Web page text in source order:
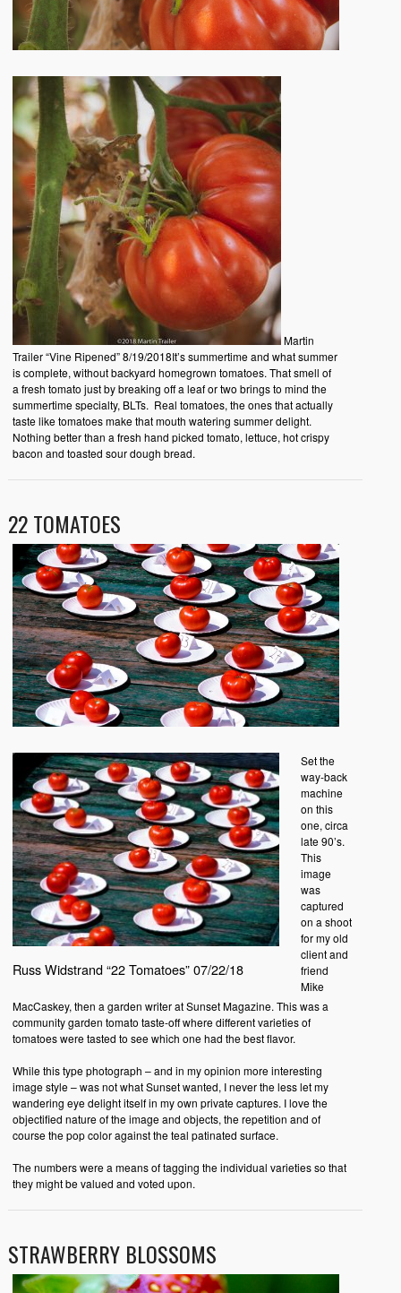
Martin
Trailer “Vine Ripened” 8/19/2018It’s summertime and what summer
is complete, without backyard homegrown tomatoes. That smell of
a fresh tomato just by breaking off a leaf or two brings to mind the
summertime specialty, BLTs. Real tomatoes, the ones that actually
taste like tomatoes make that mouth watering summer delight.
Nothing better than a fresh hand picked tomato, lettuce, hot crispy
bacon and toasted sour dough bread.
22 TOMATOES
Russ Widstrand “22 Tomatoes” 07/22/18
Set the
way-back
machine
on this
one, circa
late 90’s.
This
image
was
captured
on a shoot
for my old
client and
friend
Mike
MacCaskey, then a garden writer at Sunset Magazine. This was a
community garden tomato taste-off where different varieties of
tomatoes were tasted to see which one had the best flavor.
While this type photograph – and in my opinion more interesting
image style – was not what Sunset wanted, I never the less let my
wandering eye delight itself in my own private captures. I love the
objectified nature of the image and objects, the repetition and of
course the pop color against the teal patinated surface.
The numbers were a means of tagging the individual varieties so that
they might be valued and voted upon.
STRAWBERRY BLOSSOMS